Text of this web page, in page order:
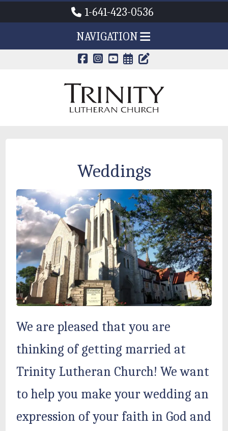
1-641-423-0536
NAVIGATION
CALENDAR
TRINITY'S
Weddings
We are pleased that you are
thinking of getting married at
Trinity Lutheran Church! We want
to help you make your wedding an
expression of your faith in God and